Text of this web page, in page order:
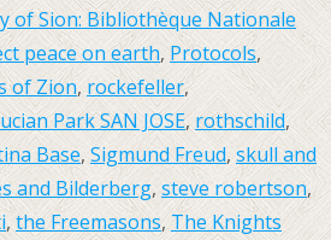
of Sion: Bibliothèque Nationale
peace on earth, Protocols,
of Zion,rockefeller,
Park SAN JOSE,rothschild,
Base, Sigmund Freud,skull and
and Bilderberg, steve robertson,
,the Freemasons,The Knights